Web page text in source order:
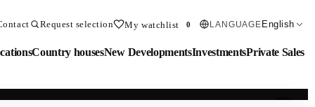
Request selection My watchlist 0 LANGUAGE English
Country housesNew DevelopmentsInvestmentsPrivate Sales